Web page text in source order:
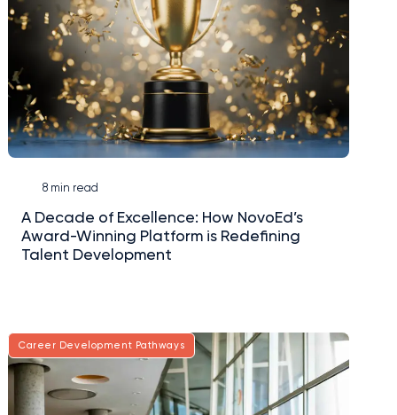
8 min read
A Decade of Excellence: How NovoEd’s
Award-Winning Platform is Redefining
Talent Development
Career Development Pathways